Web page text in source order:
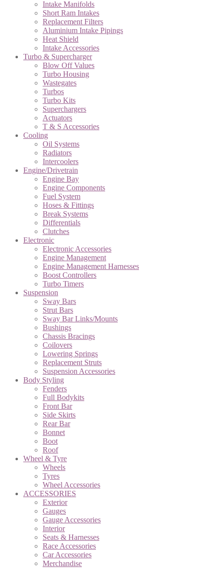
Intake Manifolds
Short Ram Intakes
Replacement Filters
Aluminium Intake Pipings
Heat Shield
Intake Accessories
Turbo & Supercharger
Blow Off Values
Turbo Housing
Wastegates
Turbos
Turbo Kits
Superchargers
Actuators
T & S Accessories
Cooling
Oil Systems
Radiators
Intercoolers
Engine/Drivetrain
Engine Bay
Engine Components
Fuel System
Hoses & Fittings
Break Systems
Differentials
Clutches
Electronic
Electronic Accessories
Engine Management
Engine Management Harnesses
Boost Controllers
Turbo Timers
Suspension
Sway Bars
Strut Bars
Sway Bar Links/Mounts
Bushings
Chassis Bracings
Coilovers
Lowering Springs
Replacement Struts
Suspension Accessories
Body Styling
Fenders
Full Bodykits
Front Bar
Side Skirts
Rear Bar
Bonnet
Boot
Roof
Wheel & Tyre
Wheels
Tyres
Wheel Accessories
ACCESSORIES
Exterior
Gauges
Gauge Accessories
Interior
Seats & Harnesses
Race Accessories
Car Accessories
Merchandise